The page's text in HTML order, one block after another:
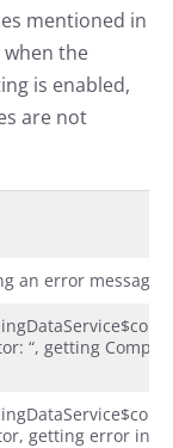
mentioned in
the
is enabled,
are not
an error message
“, getting
getting error in